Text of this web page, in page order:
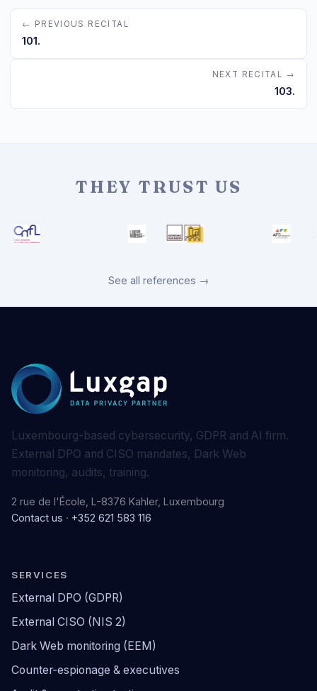
← PREVIOUS RECITAL
101.
NEXT RECITAL →
103.
THEY TRUST US
See all references →
Luxembourg-based cybersecurity, GDPR and AI firm.
External DPO and CISO mandates, Dark Web
monitoring, audits, training.
2 rue de l'École, L-8376 Kahler, Luxembourg
Contact us · +352 621 583 116
SERVICES
External DPO (GDPR)
External CISO (NIS 2)
Dark Web monitoring (EEM)
Counter-espionage & executives